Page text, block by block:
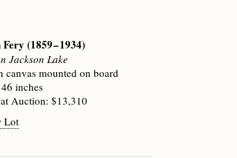
Fery(1859 – 1934)
Jackson Lake
canvas mounted on board
inches
Auction: $13,310
Lot